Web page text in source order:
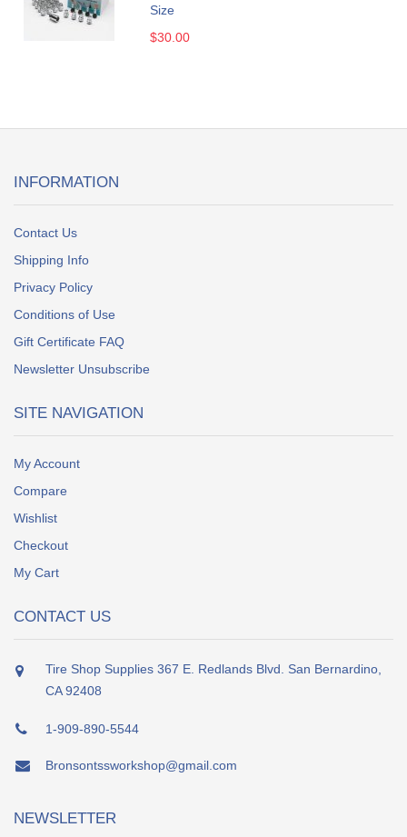
Size
$30.00
INFORMATION
Contact Us
Shipping Info
Privacy Policy
Conditions of Use
Gift Certificate FAQ
Newsletter Unsubscribe
SITE NAVIGATION
My Account
Compare
Wishlist
Checkout
My Cart
CONTACT US
Tire Shop Supplies 367 E. Redlands Blvd. San Bernardino,
CA 92408
1-909-890-5544
Bronsontssworkshop@gmail.com
NEWSLETTER